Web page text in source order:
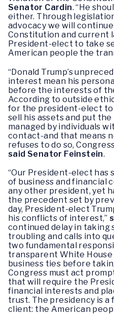
Senator Cardin. “He
either. Through
advocacy we will
Constitution and current
President-elect to take
American people the
“Donald Trump’s
interest mean his
before the interests of
According to outside
for the president-elect to
sell his assets and put
managed by individuals
contact-and that means
refuses to do so,
said Senator Feinstein.
“Our President-elect
of business and financial
any other president, yet
the precedent set by
day, President-elect
his conflicts of interest,”
continued delay in taking
troubling and calls into
two fundamental
transparent White House
business ties before
Congress must act
that will require the
financial interests and
trust. The presidency is
client: the American